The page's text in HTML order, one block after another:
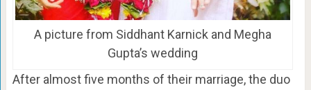
A picture from Siddhant Karnick and Megha
Gupta’s wedding
After almost five months of their marriage, the duo